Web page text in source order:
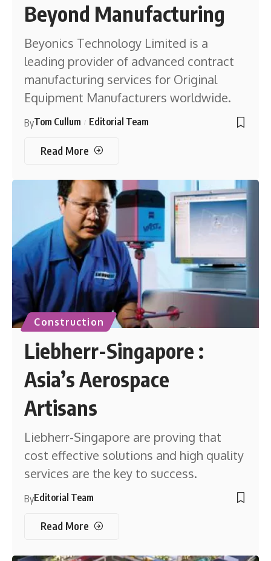
Beyond Manufacturing
Beyonics Technology Limited is a
leading provider of advanced contract
manufacturing services for Original
Equipment Manufacturers worldwide.
ByTom Cullum Editorial Team
Read More
Construction
Liebherr-Singapore :
Asia’s Aerospace
Artisans
Liebherr-Singapore are proving that
cost effective solutions and high quality
services are the key to success.
ByEditorial Team
Read More